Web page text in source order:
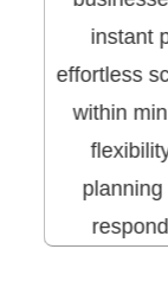
instant
effortless
within
planning